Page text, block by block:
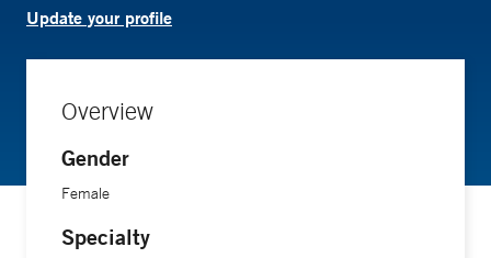
Update your profile
Overview
Gender
Female
Specialty